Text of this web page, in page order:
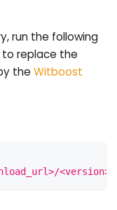
run the following
to replace the
theWitboost